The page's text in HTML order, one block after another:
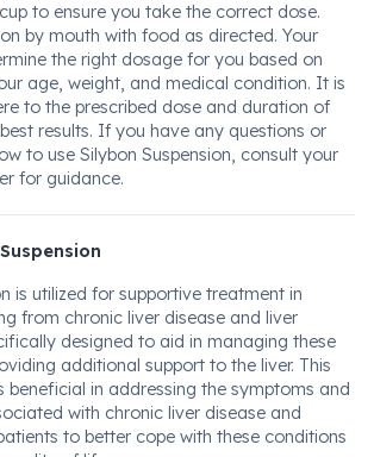
to ensure you take the correct dose.
by mouth with food as directed. Your
the right dosage for you based on
age, weight, and medical condition. It is
to the prescribed dose and duration of
results. If you have any questions or
to use Silybon Suspension, consult your
for guidance.
is utilized for supportive treatment in
from chronic liver disease and liver
designed to aid in managing these
additional support to the liver. This
beneficial in addressing the symptoms and
with chronic liver disease and
to better cope with these conditions